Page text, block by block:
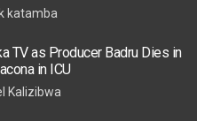
katamba
TV as Producer Badru Dies in
in ICU
Kalizibwa